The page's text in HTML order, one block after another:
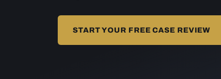
START YOUR FREE CASE REVIEW